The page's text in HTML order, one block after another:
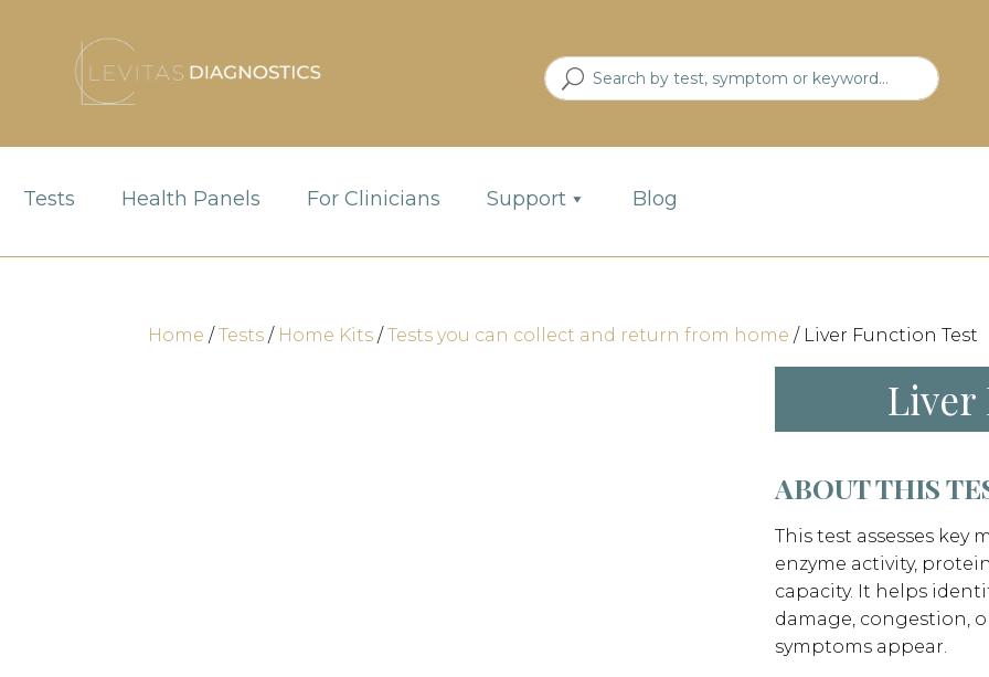
Tests Health Panels For Clinicians Support Blog
Home /Tests / Home Kits /Tests you can collect and return from home / Liver Function Test
Liver
ABOUT THIS
This test assesses key
enzyme activity,
capacity. It helps
damage, congestion,
symptoms appear.